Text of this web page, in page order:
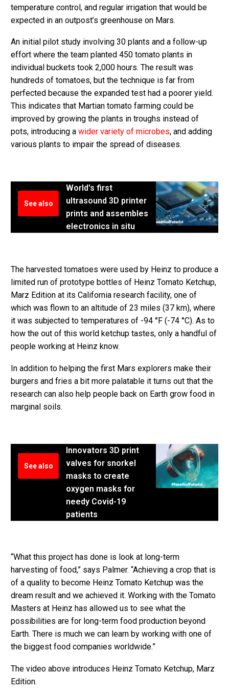
temperature control, and regular irrigation that would be
expected in an outpost’s greenhouse on Mars.
An initial pilot study involving 30 plants and a follow-up
effort where the team planted 450 tomato plants in
individual buckets took 2,000 hours. The result was
hundreds of tomatoes, but the technique is far from
perfected because the expanded test had a poorer yield.
This indicates that Martian tomato farming could be
improved by growing the plants in troughs instead of
pots, introducing a wider variety of microbes, and adding
various plants to impair the spread of diseases.
See also
World's first
ultrasound 3D printer
prints and assembles
electronics in situ
The harvested tomatoes were used by Heinz to produce a
limited run of prototype bottles of Heinz Tomato Ketchup,
Marz Edition at its California research facility, one of
which was flown to an altitude of 23 miles (37 km), where
it was subjected to temperatures of -94 °F (-74 °C). As to
how the out of this world ketchup tastes, only a handful of
people working at Heinz know.
In addition to helping the first Mars explorers make their
burgers and fries a bit more palatable it turns out that the
research can also help people back on Earth grow food in
marginal soils.
See also
Innovators 3D print
valves for snorkel
masks to create
oxygen masks for
needy Covid-19
patients
“What this project has done is look at long-term
harvesting of food,” says Palmer. “Achieving a crop that is
of a quality to become Heinz Tomato Ketchup was the
dream result and we achieved it. Working with the Tomato
Masters at Heinz has allowed us to see what the
possibilities are for long-term food production beyond
Earth. There is much we can learn by working with one of
the biggest food companies worldwide.”
The video above introduces Heinz Tomato Ketchup, Marz
Edition.